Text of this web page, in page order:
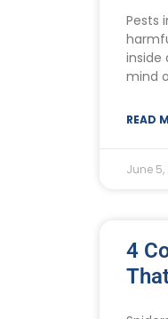
Pests
inside
mind
READ
June 5,
4